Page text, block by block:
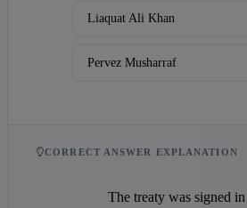
Liaquat Ali Khan
Pervez Musharraf
CORRECT ANSWER EXPLANATION